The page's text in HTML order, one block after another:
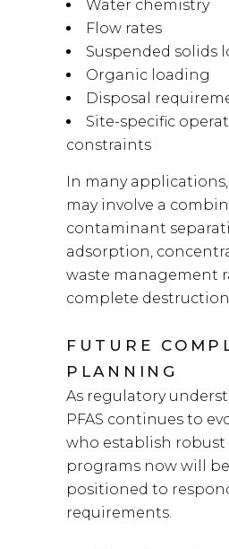
Water chemistry
Flow rates
Suspended solids
Organic loading
Disposal
Site-specific
constraints
In many
may involve a
contaminant
adsorption,
waste management
complete destruction
FUTURE
PLANNING
As regulatory
PFAS continues to
who establish
programs now will
positioned to
requirements.